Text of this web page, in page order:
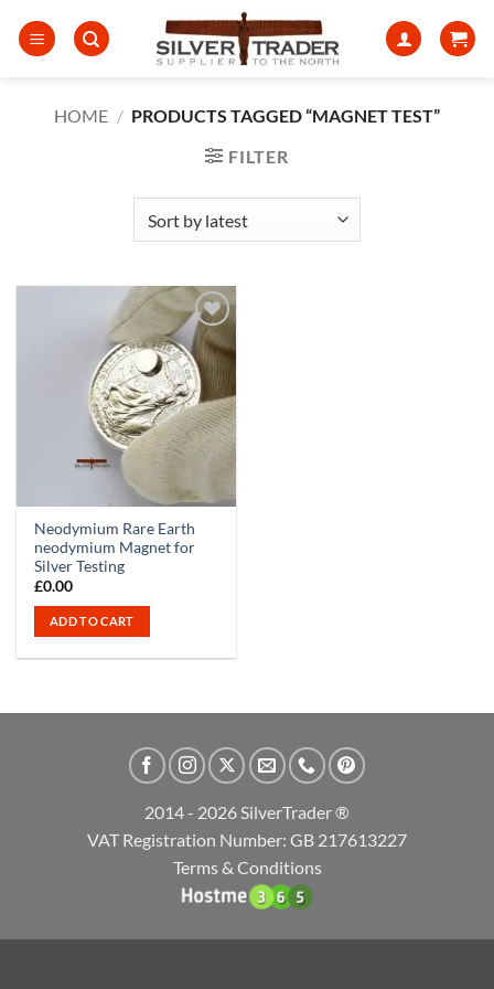
HOME / PRODUCTS TAGGED “MAGNET TEST”
FILTER
Neodymium Rare Earth
neodymium Magnet for
Silver Testing
£0.00
ADD TO CART
2014 - 2026 SilverTrader ®
VAT Registration Number: GB 217613227
Terms & Conditions